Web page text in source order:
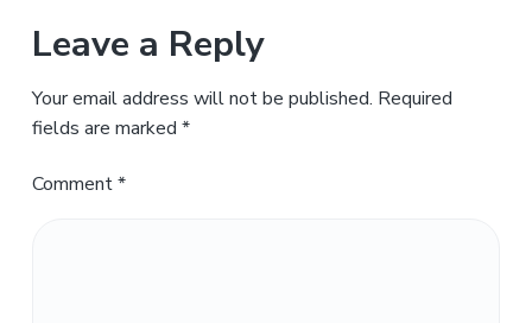
Leave a Reply
Your email address will not be published. Required
fields are marked *
Comment*